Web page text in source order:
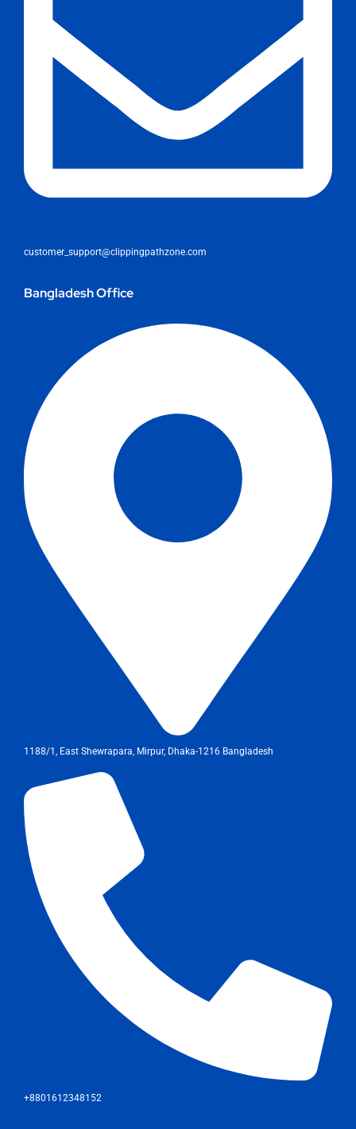
customer_support@clippingpathzone.com
Bangladesh Office
1188/1, East Shewrapara, Mirpur, Dhaka-1216 Bangladesh
+8801612348152